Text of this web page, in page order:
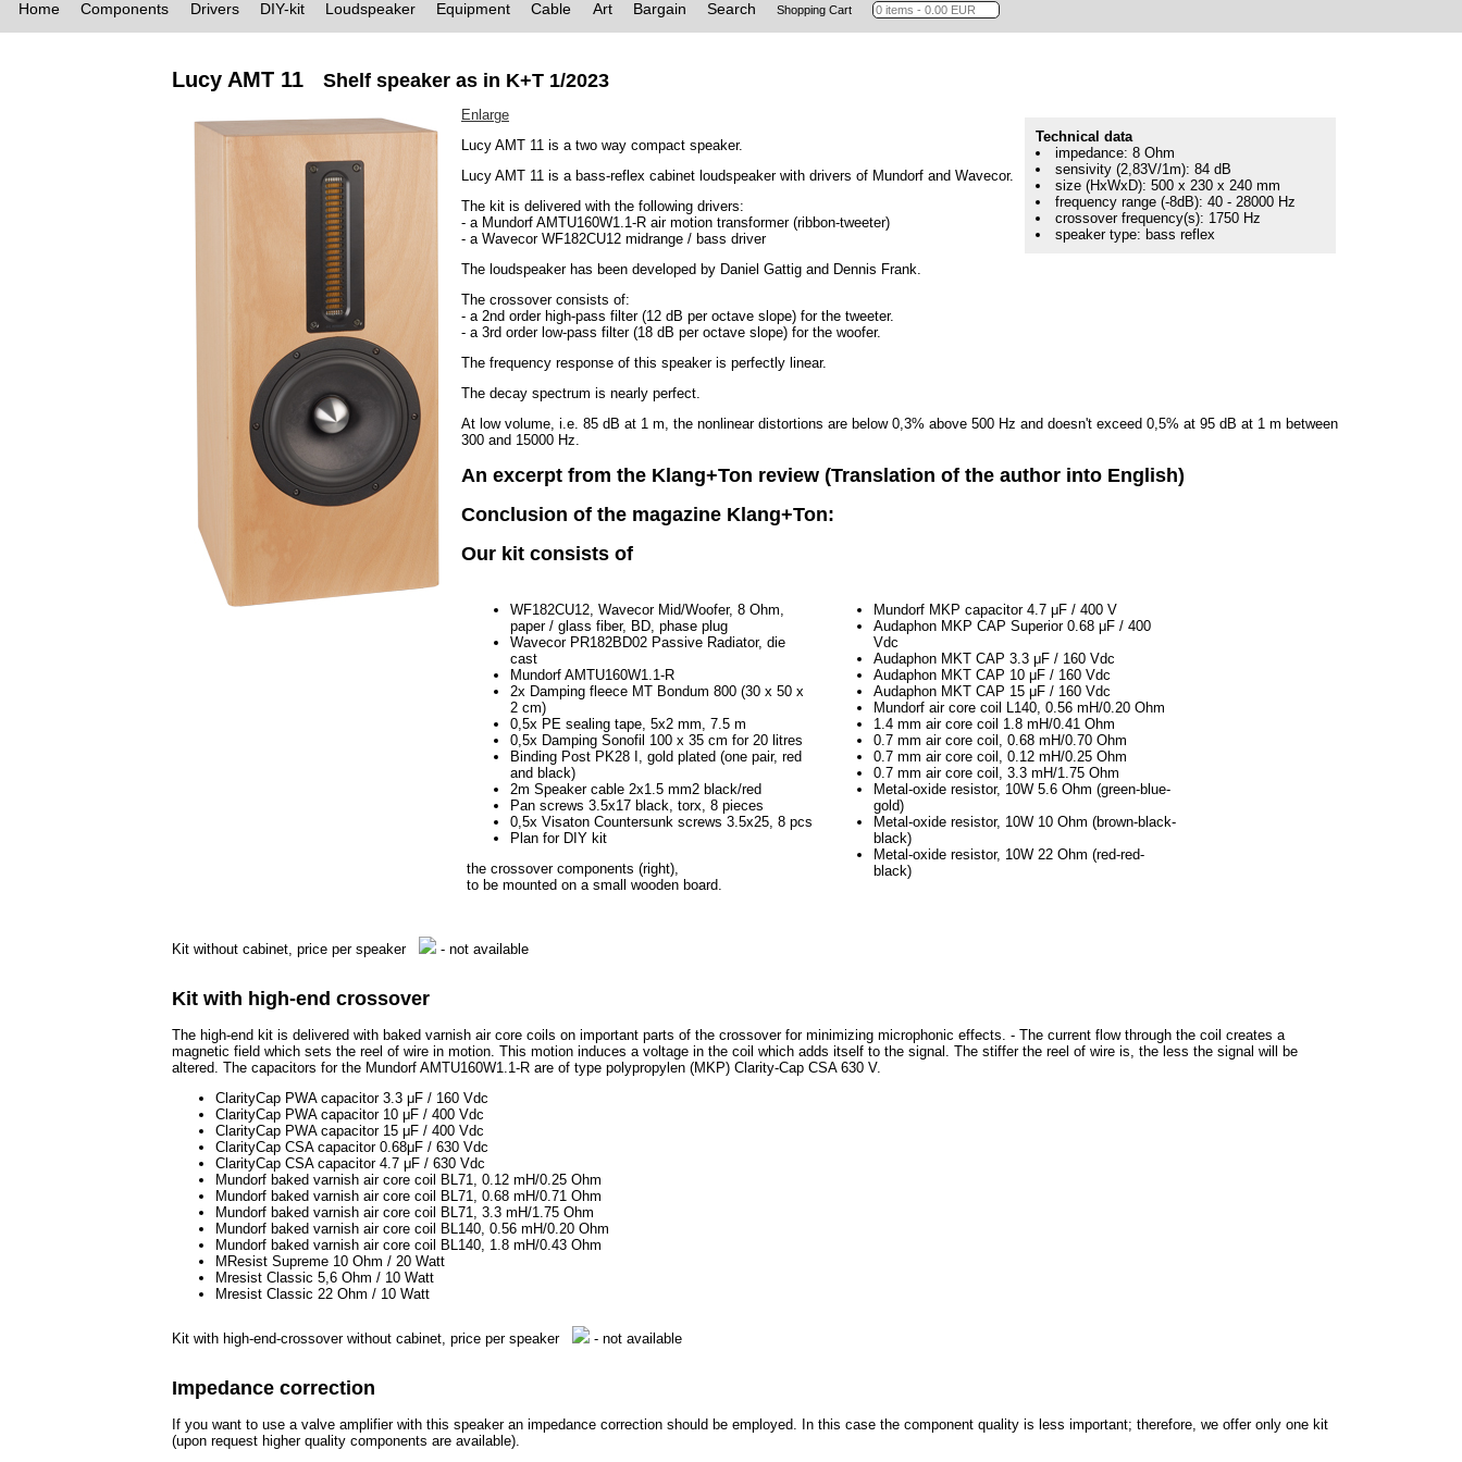
Home Components Drivers DIY-kit Loudspeaker Equipment Cable Art Bargain Search Shopping Cart
Lucy AMT 11 Shelf speaker as in K+T 1/2023
Technical data
impedance: 8 Ohm
sensivity (2,83V/1m): 84 dB
size (HxWxD): 500 x 230 x 240 mm
frequency range (-8dB): 40 - 28000 Hz
crossover frequency(s): 1750 Hz
speaker type: bass reflex
Enlarge
Lucy AMT 11 is a two way compact speaker.
Lucy AMT 11 is a bass-reflex cabinet loudspeaker with drivers of Mundorf and Wavecor.
The kit is delivered with the following drivers:
- a Mundorf AMTU160W1.1-R air motion transformer (ribbon-tweeter)
- a Wavecor WF182CU12 midrange / bass driver
The loudspeaker has been developed by Daniel Gattig and Dennis Frank.
The crossover consists of:
- a 2nd order high-pass filter (12 dB per octave slope) for the tweeter.
- a 3rd order low-pass filter (18 dB per octave slope) for the woofer.
The frequency response of this speaker is perfectly linear.
The decay spectrum is nearly perfect.
At low volume, i.e. 85 dB at 1 m, the nonlinear distortions are below 0,3% above 500 Hz and doesn't exceed 0,5% at 95 dB at 1 m between
300 and 15000 Hz.
An excerpt from the Klang+Ton review (Translation of the author into English)
Conclusion of the magazine Klang+Ton:
Our kit consists of
WF182CU12, Wavecor Mid/Woofer, 8 Ohm,
paper / glass fiber, BD, phase plug
Wavecor PR182BD02 Passive Radiator, die
cast
Mundorf AMTU160W1.1-R
2x Damping fleece MT Bondum 800 (30 x 50 x
2 cm)
0,5x PE sealing tape, 5x2 mm, 7.5 m
0,5x Damping Sonofil 100 x 35 cm for 20 litres
Binding Post PK28 I, gold plated (one pair, red
and black)
2m Speaker cable 2x1.5 mm2 black/red
Pan screws 3.5x17 black, torx, 8 pieces
0,5x Visaton Countersunk screws 3.5x25, 8 pcs
Plan for DIY kit
the crossover components (right),
to be mounted on a small wooden board.
Mundorf MKP capacitor 4.7 μF / 400 V
Audaphon MKP CAP Superior 0.68 μF / 400
Vdc
Audaphon MKT CAP 3.3 μF / 160 Vdc
Audaphon MKT CAP 10 μF / 160 Vdc
Audaphon MKT CAP 15 μF / 160 Vdc
Mundorf air core coil L140, 0.56 mH/0.20 Ohm
1.4 mm air core coil 1.8 mH/0.41 Ohm
0.7 mm air core coil, 0.68 mH/0.70 Ohm
0.7 mm air core coil, 0.12 mH/0.25 Ohm
0.7 mm air core coil, 3.3 mH/1.75 Ohm
Metal-oxide resistor, 10W 5.6 Ohm (green-blue-
gold)
Metal-oxide resistor, 10W 10 Ohm (brown-black-
black)
Metal-oxide resistor, 10W 22 Ohm (red-red-
black)
Kit without cabinet, price per speaker - not available
Kit with high-end crossover
The high-end kit is delivered with baked varnish air core coils on important parts of the crossover for minimizing microphonic effects. - The current flow through the coil creates a
magnetic field which sets the reel of wire in motion. This motion induces a voltage in the coil which adds itself to the signal. The stiffer the reel of wire is, the less the signal will be
altered. The capacitors for the Mundorf AMTU160W1.1-R are of type polypropylen (MKP) Clarity-Cap CSA 630 V.
ClarityCap PWA capacitor 3.3 μF / 160 Vdc
ClarityCap PWA capacitor 10 μF / 400 Vdc
ClarityCap PWA capacitor 15 μF / 400 Vdc
ClarityCap CSA capacitor 0.68μF / 630 Vdc
ClarityCap CSA capacitor 4.7 μF / 630 Vdc
Mundorf baked varnish air core coil BL71, 0.12 mH/0.25 Ohm
Mundorf baked varnish air core coil BL71, 0.68 mH/0.71 Ohm
Mundorf baked varnish air core coil BL71, 3.3 mH/1.75 Ohm
Mundorf baked varnish air core coil BL140, 0.56 mH/0.20 Ohm
Mundorf baked varnish air core coil BL140, 1.8 mH/0.43 Ohm
MResist Supreme 10 Ohm / 20 Watt
Mresist Classic 5,6 Ohm / 10 Watt
Mresist Classic 22 Ohm / 10 Watt
Kit with high-end-crossover without cabinet, price per speaker - not available
Impedance correction
If you want to use a valve amplifier with this speaker an impedance correction should be employed. In this case the component quality is less important; therefore, we offer only one kit
(upon request higher quality components are available).